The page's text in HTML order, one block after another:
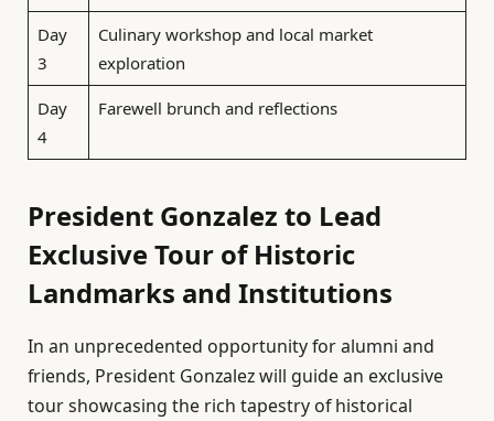
Day
3
Culinary workshop and local market
exploration
Day
4
Farewell brunch and reflections
President Gonzalez to Lead
Exclusive Tour of Historic
Landmarks and Institutions
In an unprecedented opportunity for alumni and
friends, President Gonzalez will guide an exclusive
tour showcasing the rich tapestry of historical